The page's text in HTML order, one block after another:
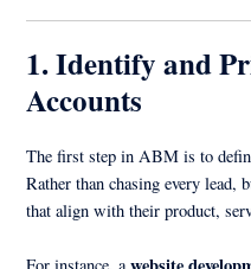
1. Identify and
Accounts
The first step in ABM is to
Rather than chasing every lead,
that align with their product,